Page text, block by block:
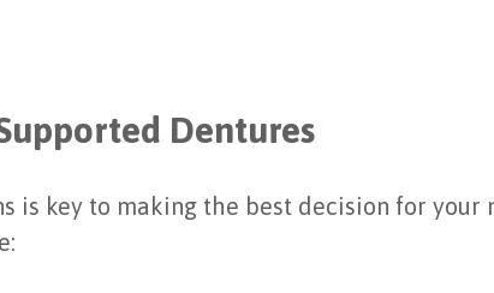
Dentures
is key to making the best decision for